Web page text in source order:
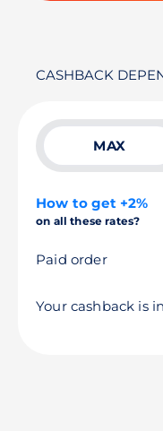
CASHBACK
MAX
How to get +2%
on all these rates?
Paid order
Your cashback is